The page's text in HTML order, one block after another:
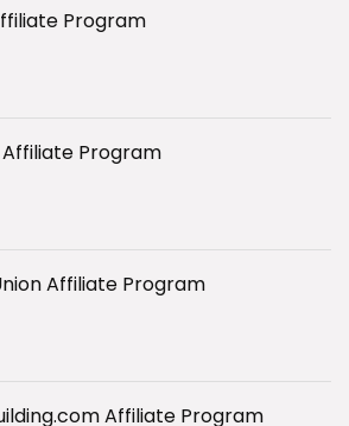
Program
Affiliate Program
Affiliate Program
Affiliate Program